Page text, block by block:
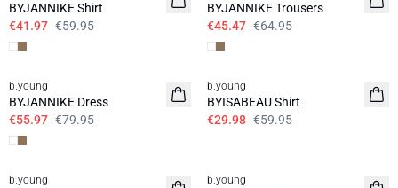
BYJANNIKE Shirt
€41.97 €59.95
BYJANNIKE Trousers
€45.47 €64.95
30%
b.young
BYJANNIKE Dress
€55.97 €79.95
50%
b.young
BYISABEAU Shirt
€29.98 €59.95
30%
b.young b.young